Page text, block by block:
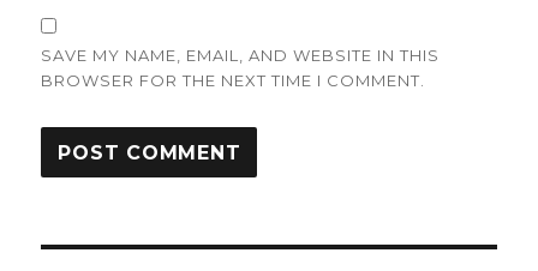
SAVE MY NAME, EMAIL, AND WEBSITE IN THIS
BROWSER FOR THE NEXT TIME I COMMENT.